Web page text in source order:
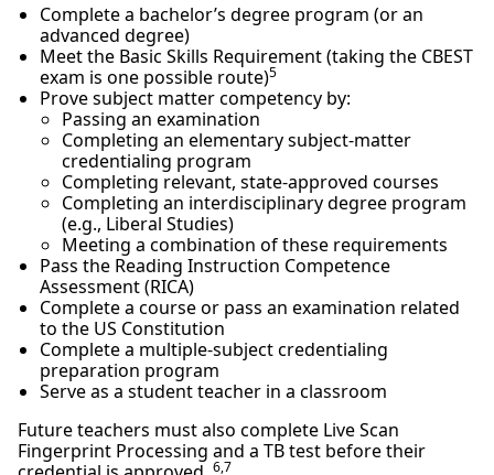
Complete a bachelor’s degree program (or an
advanced degree)
Meet the Basic Skills Requirement (taking the CBEST
exam is one possible route)5
Prove subject matter competency by:
Passing an examination
Completing an elementary subject-matter
credentialing program
Completing relevant, state-approved courses
Completing an interdisciplinary degree program
(e.g., Liberal Studies)
Meeting a combination of these requirements
Pass the Reading Instruction Competence
Assessment (RICA)
Complete a course or pass an examination related
to the US Constitution
Complete a multiple-subject credentialing
preparation program
Serve as a student teacher in a classroom
Future teachers must also complete Live Scan
Fingerprint Processing and a TB test before their
6,7